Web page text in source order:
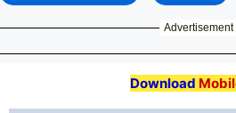
Advertisement
Download